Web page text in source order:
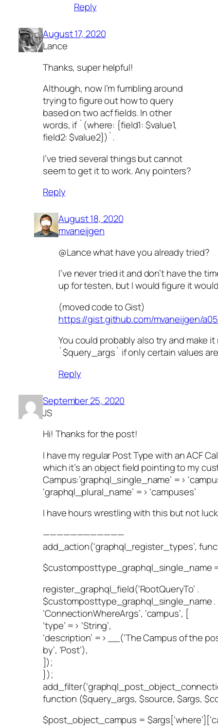
Reply
August 17, 2020
Lance
Thanks, super helpful!
Although, now I’m fumbling around
trying to figure out how to query
based on two acf fields. In other
words, if `(where: {field1: $value1,
field2: $value2})`.
I’ve tried several things but cannot
seem to get it to work. Any pointers?
Reply
August 18, 2020
mvaneijgen
@Lance what have you already tried?
I’ve never tried it and don’t have the
up for testen, but I would figure it
(moved code to Gist)
https://gist.github.com/mvaneijgen/
You could probably also try and make
`$query_args` if only certain values
Reply
September 25, 2020
JS
Hi! Thanks for the post!
I have my regular Post Type with an ACF
which it’s an object field pointing to my
Campus:’graphql_single_name’ =>
‘graphql_plural_name’ => ‘campuses’
I have hours wrestling with this but not
————————————
add_action(‘graphql_register_types’,
$customposttype_graphql_single_name =
register_graphql_field(‘RootQueryTo’ .
$customposttype_graphql_single_name .
‘ConnectionWhereArgs’, ‘campus’, [
‘type’ => ‘String’,
‘description’ => __(‘The Campus of the
by’, ‘Post’),
]);
});
function ($query_args, $source, $args,
$post_object_campus =